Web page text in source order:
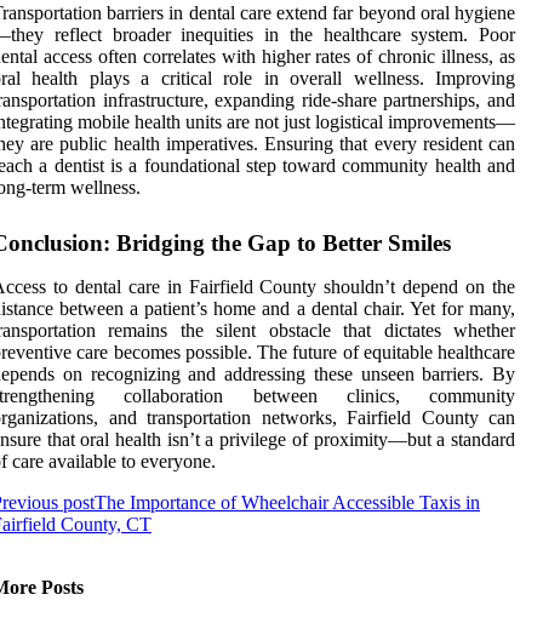
barriers in dental care extend far beyond oral hygiene
reflect broader inequities in the healthcare system. Poor
access often correlates with higher rates of chronic illness, as
health plays a critical role in overall wellness. Improving
infrastructure, expanding ride-share partnerships, and
mobile health units are not just logistical improvements—
are public health imperatives. Ensuring that every resident can
a dentist is a foundational step toward community health and
term wellness.
Bridging the Gap to Better Smiles
to dental care in Fairfield County shouldn’t depend on the
between a patient’s home and a dental chair. Yet for many,
remains the silent obstacle that dictates whether
care becomes possible. The future of equitable healthcare
on recognizing and addressing these unseen barriers. By
collaboration between clinics, community
and transportation networks, Fairfield County can
that oral health isn’t a privilege of proximity—but a standard
care available to everyone.
postThe Importance of Wheelchair Accessible Taxis in
County, CT
Posts